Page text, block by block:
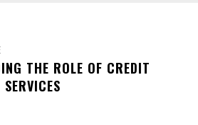
THE ROLE OF CREDIT